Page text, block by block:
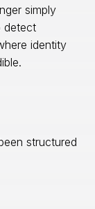
simply
detect
identity
structured